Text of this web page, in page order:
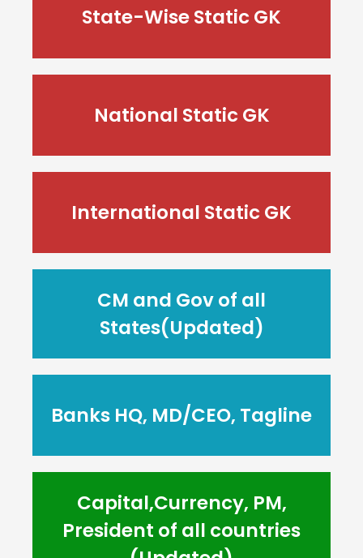
State-Wise Static GK
National Static GK
International Static GK
CM and Gov of all
States(Updated)
Banks HQ, MD/CEO, Tagline
Capital,Currency, PM,
President of all countries